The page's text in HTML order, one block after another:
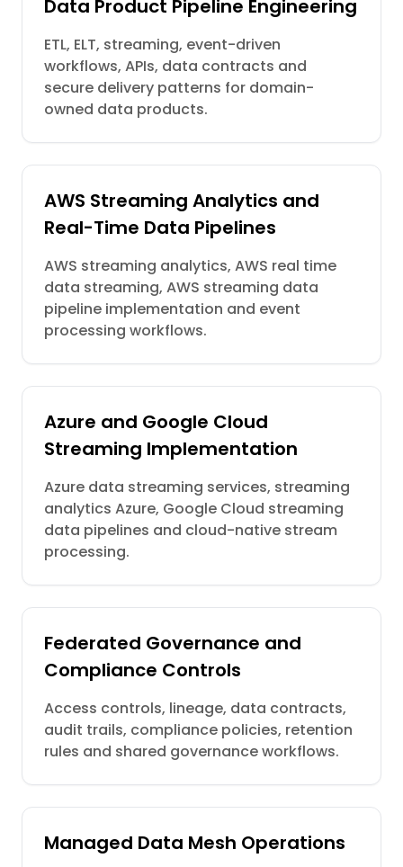
Data Product Pipeline Engineering
ETL, ELT, streaming, event-driven
workflows, APIs, data contracts and
secure delivery patterns for domain-
owned data products.
AWS Streaming Analytics and
Real-Time Data Pipelines
AWS streaming analytics, AWS real time
data streaming, AWS streaming data
pipeline implementation and event
processing workflows.
Azure and Google Cloud
Streaming Implementation
Azure data streaming services, streaming
analytics Azure, Google Cloud streaming
data pipelines and cloud-native stream
processing.
Federated Governance and
Compliance Controls
Access controls, lineage, data contracts,
audit trails, compliance policies, retention
rules and shared governance workflows.
Managed Data Mesh Operations